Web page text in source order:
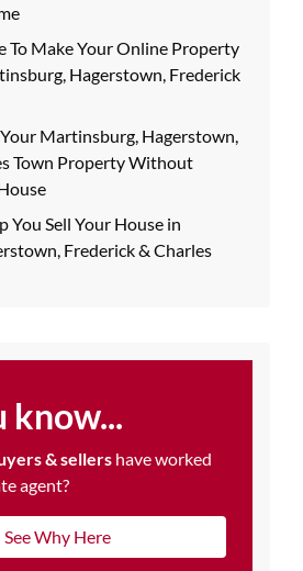
To Make Your Online Property
Hagerstown, Frederick
Martinsburg, Hagerstown,
Town Property Without
You Sell Your House in
Frederick & Charles
know...
& sellers have worked
agent?
See Why Here